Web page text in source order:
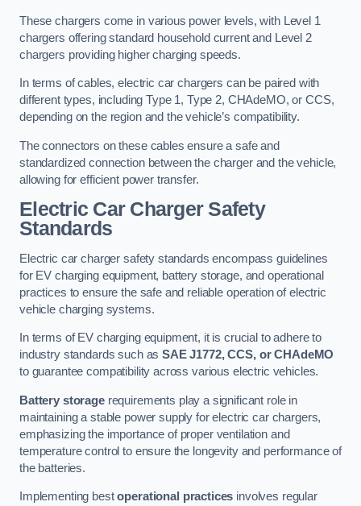
These chargers come in various power levels, with Level 1
chargers offering standard household current and Level 2
chargers providing higher charging speeds.
In terms of cables, electric car chargers can be paired with
different types, including Type 1, Type 2, CHAdeMO, or CCS,
depending on the region and the vehicle’s compatibility.
The connectors on these cables ensure a safe and
standardized connection between the charger and the vehicle,
allowing for efficient power transfer.
Electric Car Charger Safety
Standards
Electric car charger safety standards encompass guidelines
for EV charging equipment, battery storage, and operational
practices to ensure the safe and reliable operation of electric
vehicle charging systems.
In terms of EV charging equipment, it is crucial to adhere to
industry standards such asSAE J1772, CCS, or CHAdeMO
to guarantee compatibility across various electric vehicles.
Battery storagerequirements play a significant role in
maintaining a stable power supply for electric car chargers,
emphasizing the importance of proper ventilation and
temperature control to ensure the longevity and performance of
the batteries.
Implementing bestoperational practices involves regular